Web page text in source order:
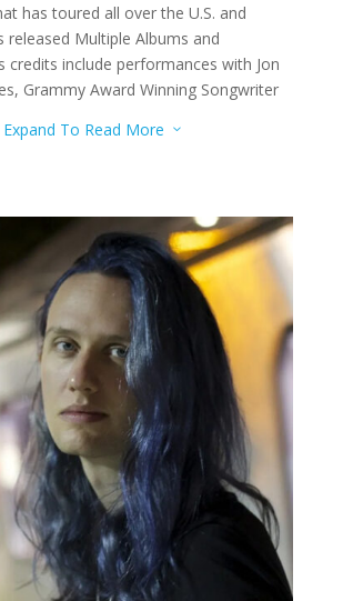
has toured all over the U.S. and
released Multiple Albums and
credits include performances with Jon
Grammy Award Winning Songwriter
has also performed for theatre
Expand To Read More 3